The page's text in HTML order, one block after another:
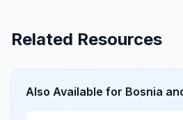
Related Resources
Also Available for Bosnia